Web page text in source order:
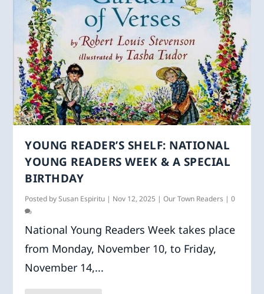
YOUNG READER’S SHELF: NATIONAL
YOUNG READERS WEEK & A SPECIAL
BIRTHDAY
Posted bySusan Espiritu | Nov 12, 2025 |Our Town Readers |0
National Young Readers Week takes place
from Monday, November 10, to Friday,
November 14,...